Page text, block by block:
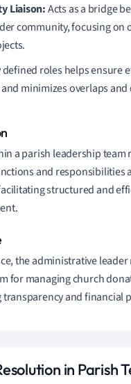
Liaison:Acts as a bridge
community, focusing on
defined roles helps ensure
minimizes overlaps
a parish leadership team
and responsibilities
structured and
the administrative
for managing church
and financial
in Parish